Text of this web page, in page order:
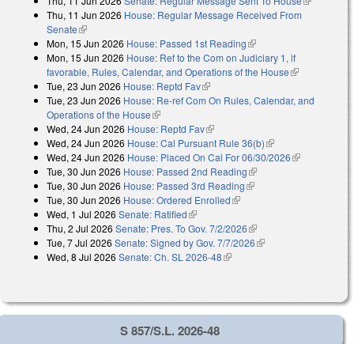
Thu, 11 Jun 2026 House: Regular Message Received From
Senate(link is external)
Mon, 15 Jun 2026 House: Passed 1st Reading(link is external)
Mon, 15 Jun 2026 House: Ref to the Com on Judiciary 1, if
favorable, Rules, Calendar, and Operations of the House(link is
Tue, 23 Jun 2026 House: Reptd Fav(link is external)
Tue, 23 Jun 2026 House: Re-ref Com On Rules, Calendar, and
Operations of the House(link is external)
Wed, 24 Jun 2026 House: Reptd Fav(link is external)
Wed, 24 Jun 2026 House: Cal Pursuant Rule 36(b)(link is external)
Wed, 24 Jun 2026 House: Placed On Cal For 06/30/2026(link is
Tue, 30 Jun 2026 House: Passed 2nd Reading(link is external)
Tue, 30 Jun 2026 House: Passed 3rd Reading(link is external)
Tue, 30 Jun 2026 House: Ordered Enrolled(link is external)
Wed, 1 Jul 2026 Senate: Ratified(link is external)
Thu, 2 Jul 2026 Senate: Pres. To Gov. 7/2/2026(link is external)
Tue, 7 Jul 2026 Senate: Signed by Gov. 7/7/2026(link is external)
Wed, 8 Jul 2026 Senate: Ch. SL 2026-48(link is external)
S 857/S.L. 2026-48